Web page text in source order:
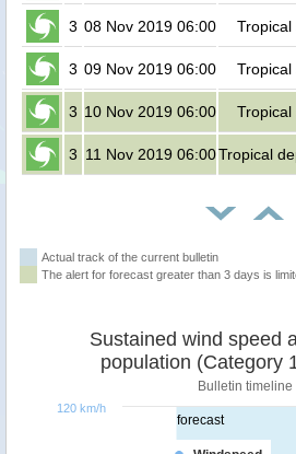
3 08 Nov 2019 06:00 Tropical
3 09 Nov 2019 06:00 Tropical
3 10 Nov 2019 06:00 Tropical
3 11 Nov 2019 06:00Tropical
Actual track of the current bulletin
The alert for forecast greater than 3 days is
forecast
population (Category
Bulletin timeline
120 km/h